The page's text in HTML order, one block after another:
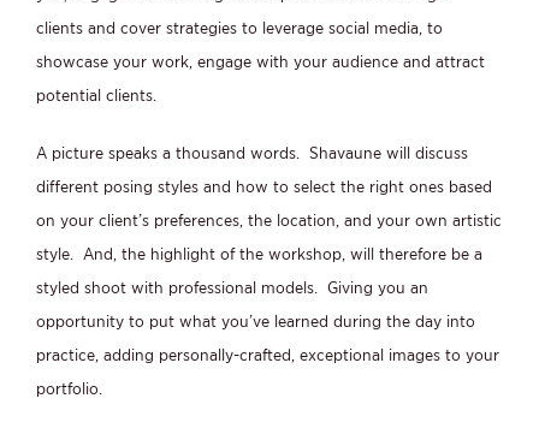
clients and cover strategies to leverage social media, to
showcase your work, engage with your audience and attract
potential clients.
A picture speaks a thousand words. Shavaune will discuss
different posing styles and how to select the right ones based
on your client’s preferences, the location, and your own artistic
style. And, the highlight of the workshop, will therefore be a
styled shoot with professional models. Giving you an
opportunity to put what you’ve learned during the day into
practice, adding personally-crafted, exceptional images to your
portfolio.